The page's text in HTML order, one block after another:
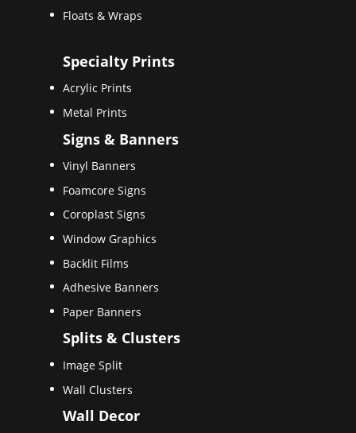
Floats & Wraps
Specialty Prints
Acrylic Prints
Metal Prints
Signs & Banners
Vinyl Banners
Foamcore Signs
Coroplast Signs
Window Graphics
Backlit Films
Adhesive Banners
Paper Banners
Splits & Clusters
Image Split
Wall Clusters
Wall Decor